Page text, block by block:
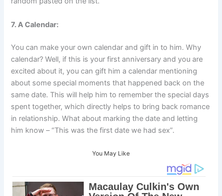
7. A Calendar:
You can make your own calendar and gift in to him. Why
calendar? Well, if this is your first anniversary and you are
excited about it, you can gift him a calendar mentioning
about some special moments that happened back on the
same date. This will help him to remember the special days
spent together, which directly helps to bring back romance
in relationship. What about marking the date and letting
him know – “This was the first date we had sex”.
You May Like